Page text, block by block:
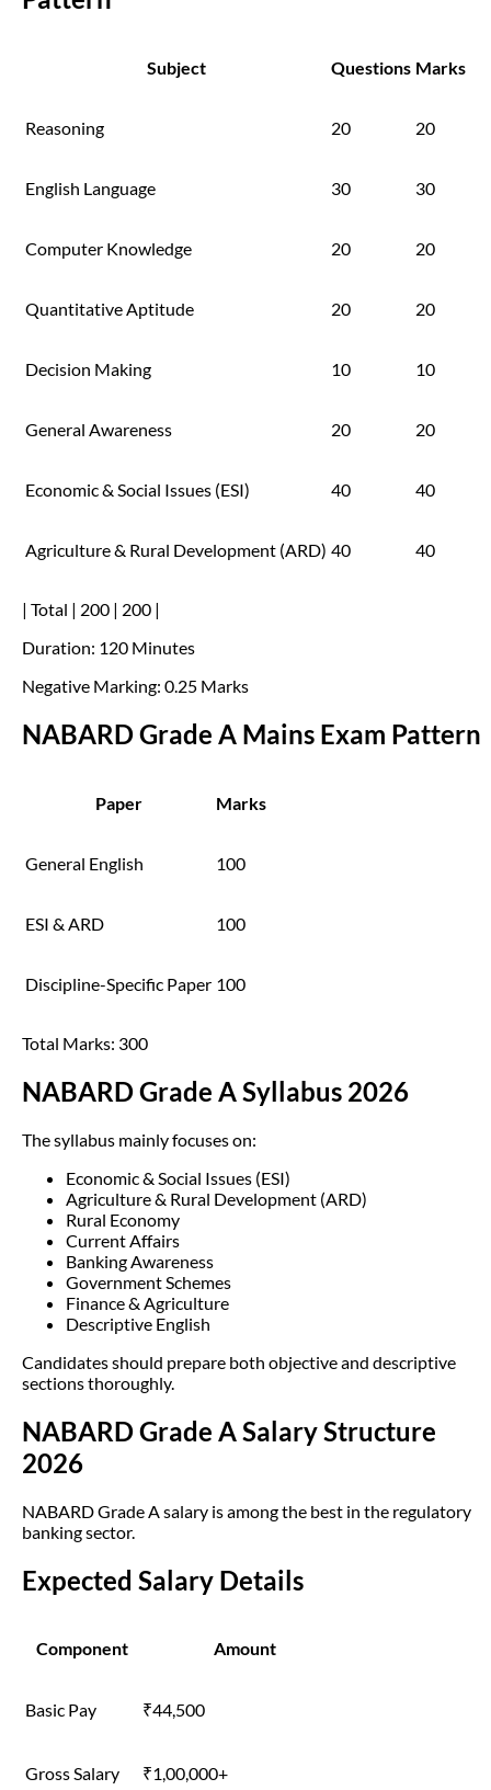
Subject Questions Marks
Reasoning 20 20
English Language 30 30
Computer Knowledge 20 20
Quantitative Aptitude 20 20
Decision Making 10 10
General Awareness 20 20
Economic & Social Issues (ESI) 40 40
Agriculture & Rural Development (ARD) 40 40
| Total | 200 | 200 |
Duration: 120 Minutes
Negative Marking: 0.25 Marks
NABARD Grade A Mains Exam Pattern
Paper Marks
General English 100
ESI & ARD 100
Discipline-Specific Paper 100
Total Marks: 300
NABARD Grade A Syllabus 2026
The syllabus mainly focuses on:
Economic & Social Issues (ESI)
Agriculture & Rural Development (ARD)
Rural Economy
Current Affairs
Banking Awareness
Government Schemes
Finance & Agriculture
Descriptive English
Candidates should prepare both objective and descriptive
sections thoroughly.
NABARD Grade A Salary Structure
2026
NABARD Grade A salary is among the best in the regulatory
banking sector.
Expected Salary Details
Component Amount
Basic Pay ₹44,500
Gross Salary ₹1,00,000+